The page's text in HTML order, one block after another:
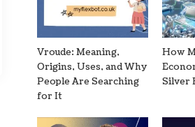
Vroude: Meaning,
Origins, Uses, and Why
People Are Searching
for It
How
Silver